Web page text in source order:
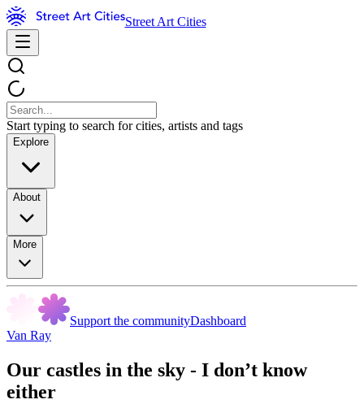
Street Art Cities
Start typing to search for cities, artists and tags
Explore
About
More
Support the communityDashboard
Van Ray
Our castles in the sky - I don’t know
either